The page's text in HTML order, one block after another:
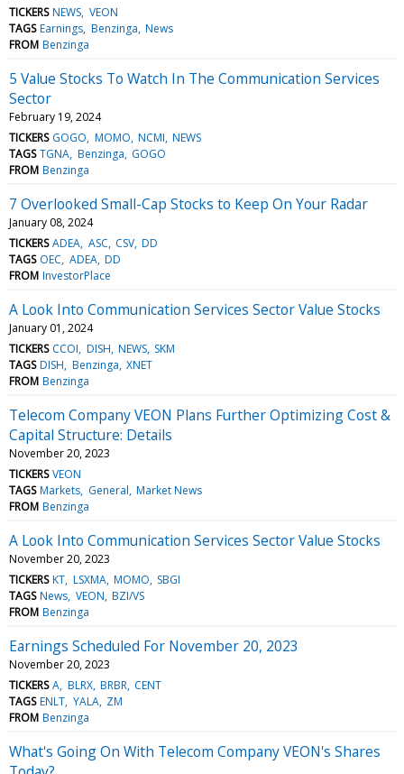
TICKERS NEWS VEON
TAGS Earnings Benzinga News
FROM Benzinga
5 Value Stocks To Watch In The Communication Services
Sector
February 19, 2024
TICKERS GOGO MOMO NCMI NEWS
TAGS TGNA Benzinga GOGO
FROM Benzinga
7 Overlooked Small-Cap Stocks to Keep On Your Radar
January 08, 2024
TICKERS ADEA ASC CSV DD
TAGS OEC ADEA DD
FROM InvestorPlace
A Look Into Communication Services Sector Value Stocks
January 01, 2024
TICKERS CCOI DISH NEWS SKM
TAGS DISH Benzinga XNET
FROM Benzinga
Telecom Company VEON Plans Further Optimizing Cost &
Capital Structure: Details
November 20, 2023
TICKERS VEON
TAGS Markets General Market News
FROM Benzinga
A Look Into Communication Services Sector Value Stocks
November 20, 2023
TICKERS KT LSXMA MOMO SBGI
TAGS News VEON BZI/VS
FROM Benzinga
Earnings Scheduled For November 20, 2023
November 20, 2023
TICKERS A BLRX BRBR CENT
TAGS ENLT YALA ZM
FROM Benzinga
What's Going On With Telecom Company VEON's Shares